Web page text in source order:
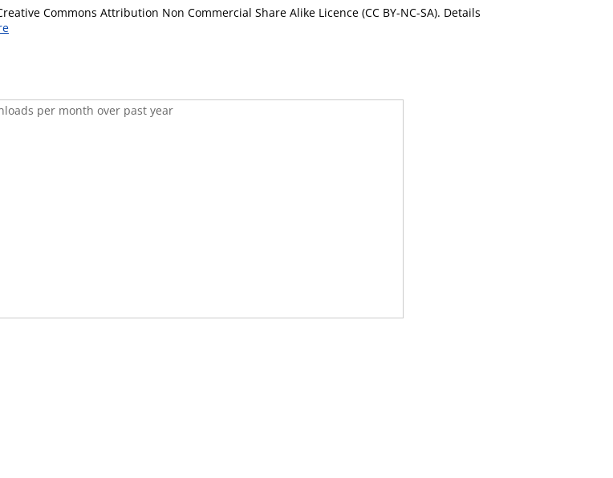
Commons Attribution Non Commercial Share Alike Licence (CC BY-NC-SA). Details
per month over past year